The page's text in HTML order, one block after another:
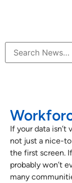
If your data isn’t
not just a nice-
the first screen.
probably won’t
many